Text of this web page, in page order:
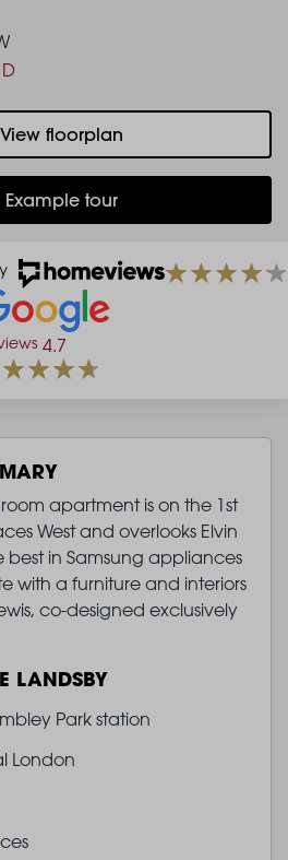
D
View floorplan
Example tour
4.7
apartment is on the 1st
West and overlooks Elvin
best in Samsung appliances
with a furniture and interiors
co-designed exclusively
LANDSBY
Park station
London